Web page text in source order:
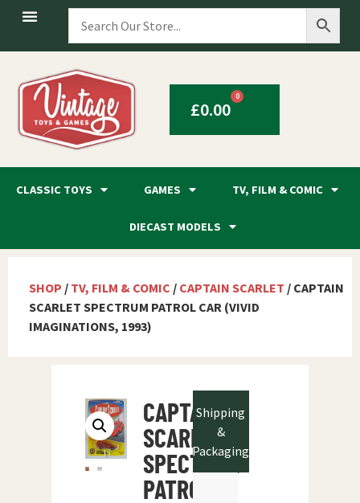
£0.00
0
CLASSIC TOYS GAMES TV, FILM & COMIC
DIECAST MODELS
SHOP / TV, FILM & COMIC / CAPTAIN SCARLET / CAPTAIN
SCARLET SPECTRUM PATROL CAR (VIVID
IMAGINATIONS, 1993)
CAPTAIN
SCARLET
SPECTRUM
PATROL
Shipping
&
Packaging